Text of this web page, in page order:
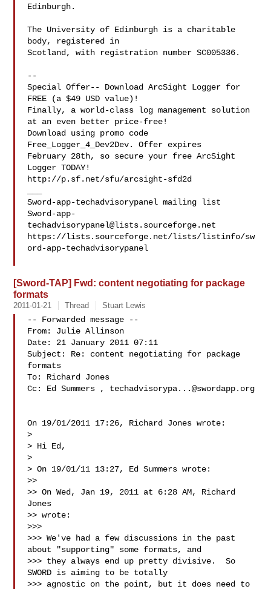
Edinburgh.
The University of Edinburgh is a charitable
body, registered in
Scotland, with registration number SC005336.
--
Special Offer-- Download ArcSight Logger for
FREE (a $49 USD value)!
Finally, a world-class log management solution
at an even better price-free!
Download using promo code
Free_Logger_4_Dev2Dev. Offer expires
February 28th, so secure your free ArcSight
Logger TODAY!
http://p.sf.net/sfu/arcsight-sfd2d
Sword-app-
techadvisorypanel@lists.sourceforge.net
https://lists.sourceforge.net/lists/listinfo/sw
ord-app-techadvisorypanel
[Sword-TAP] Fwd: content negotiating for package
formats
2011-01-21 Thread Stuart Lewis
-- Forwarded message --
From: Julie Allinson
Date: 21 January 2011 07:11
Subject: Re: content negotiating for package
formats
To: Richard Jones
Cc: Ed Summers , techadvisorypa...@swordapp.org
On 19/01/2011 17:26, Richard Jones wrote:
>
> Hi Ed,
>
> On 19/01/11 13:27, Ed Summers wrote:
>>
>> On Wed, Jan 19, 2011 at 6:28 AM, Richard
Jones
>> wrote:
>>>
>>> We've had a few discussions in the past
about "supporting" some formats, and
>>> they always end up pretty divisive.  So
SWORD is aiming to be totally
>>> agnostic on the point, but it does need to